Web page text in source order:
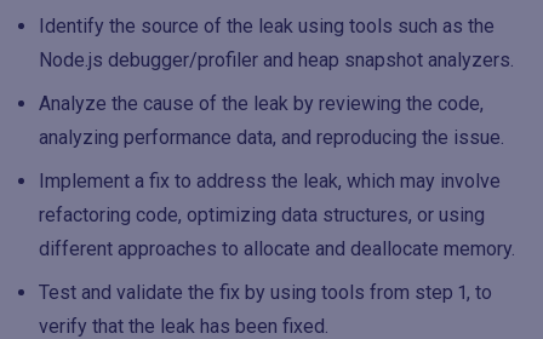
Identify the source of the leak using tools such as the
Node.js debugger/profiler and heap snapshot analyzers.
Analyze the cause of the leak by reviewing the code,
analyzing performance data, and reproducing the issue.
Implement a fix to address the leak, which may involve
refactoring code, optimizing data structures, or using
different approaches to allocate and deallocate memory.
Test and validate the fix by using tools from step 1, to
verify that the leak has been fixed.